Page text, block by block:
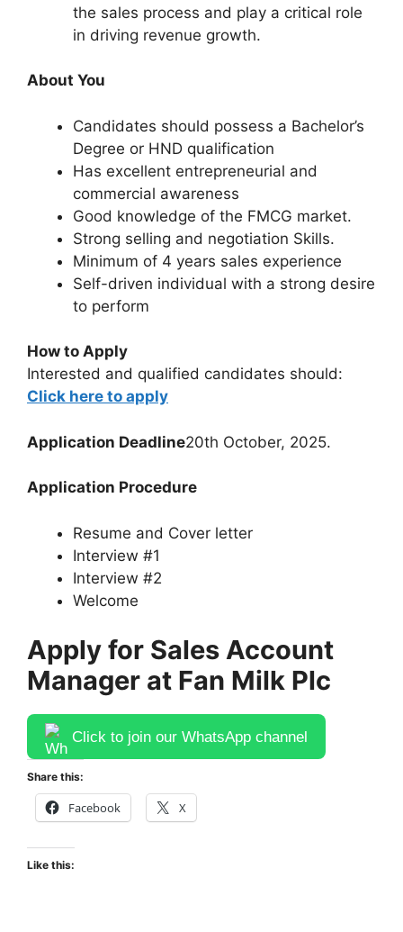
the sales process and play a critical role
in driving revenue growth.
About You
Candidates should possess a Bachelor’s
Degree or HND qualification
Has excellent entrepreneurial and
commercial awareness
Good knowledge of the FMCG market.
Strong selling and negotiation Skills.
Minimum of 4 years sales experience
Self-driven individual with a strong desire
to perform
How to Apply
Interested and qualified candidates should:
Click here to apply
Application Deadline20th October, 2025.
Application Procedure
Resume and Cover letter
Interview #1
Interview #2
Welcome
Apply for Sales Account
Manager at Fan Milk Plc
Click to join our WhatsApp channel
Share this:
Facebook X
Like this: